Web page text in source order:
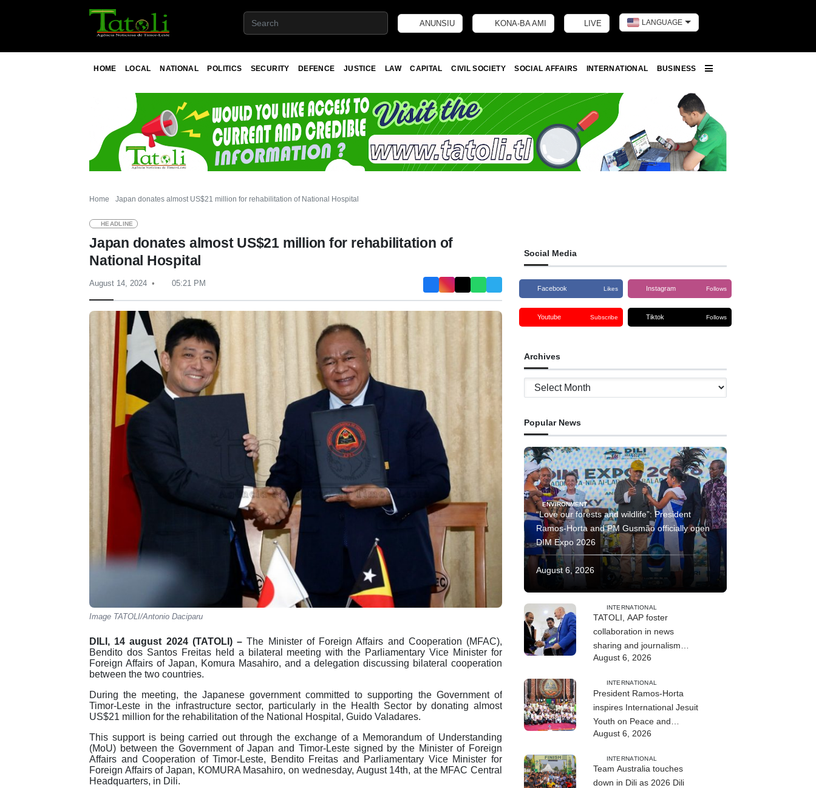
ANUNSIU KONA-BA AMI LIVE LANGUAGE
HOME LOCAL NATIONAL POLITICS SECURITY DEFENCE JUSTICE LAW CAPITAL CIVIL SOCIETY SOCIAL AFFAIRS INTERNATIONAL
BUSINESS
Home Japan donates almost US$21 million for rehabilitation of National Hospital
HEADLINE
Japan donates almost US$21 million for rehabilitation of
National Hospital
August 14, 2024 05:21 PM
Image TATOLI/Antonio Daciparu
DILI, 14 august 2024 (TATOLI) – The Minister of Foreign Affairs and Cooperation (MFAC),
Bendito dos Santos Freitas held a bilateral meeting with the Parliamentary Vice Minister for
Foreign Affairs of Japan, Komura Masahiro, and a delegation discussing bilateral cooperation
between the two countries.
During the meeting, the Japanese government committed to supporting the Government of
Timor-Leste in the infrastructure sector, particularly in the Health Sector by donating almost
US$21 million for the rehabilitation of the National Hospital, Guido Valadares.
This support is being carried out through the exchange of a Memorandum of Understanding
(MoU) between the Government of Japan and Timor-Leste signed by the Minister of Foreign
Affairs and Cooperation of Timor-Leste, Bendito Freitas and Parliamentary Vice Minister for
Foreign Affairs of Japan, KOMURA Masahiro, on wednesday, August 14th, at the MFAC Central
Headquarters, in Dili.
Social Media
Facebook Likes Instagram Follows
Youtube Subscribe Tiktok Follows
Archives
Archives
Popular News
ENVIRONMENT
“Love our forests and wildlife”: President
Ramos-Horta and PM Gusmão officially open
DIM Expo 2026
August 6, 2026
INTERNATIONAL
TATOLI, AAP foster
collaboration in news
sharing and journalism
training
August 6, 2026
INTERNATIONAL
President Ramos-Horta
inspires International Jesuit
Youth on Peace and
Reconciliation
August 6, 2026
INTERNATIONAL
Team Australia touches
down in Dili as 2026 Dili